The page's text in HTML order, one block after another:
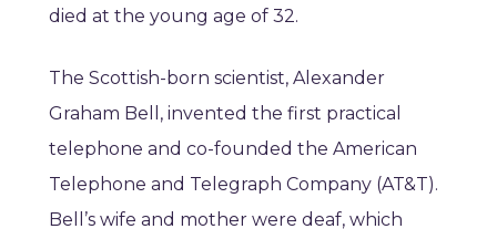
died at the young age of 32.
The Scottish-born scientist, Alexander
Graham Bell, invented the first practical
telephone and co-founded the American
Telephone and Telegraph Company (AT&T).
Bell’s wife and mother were deaf, which